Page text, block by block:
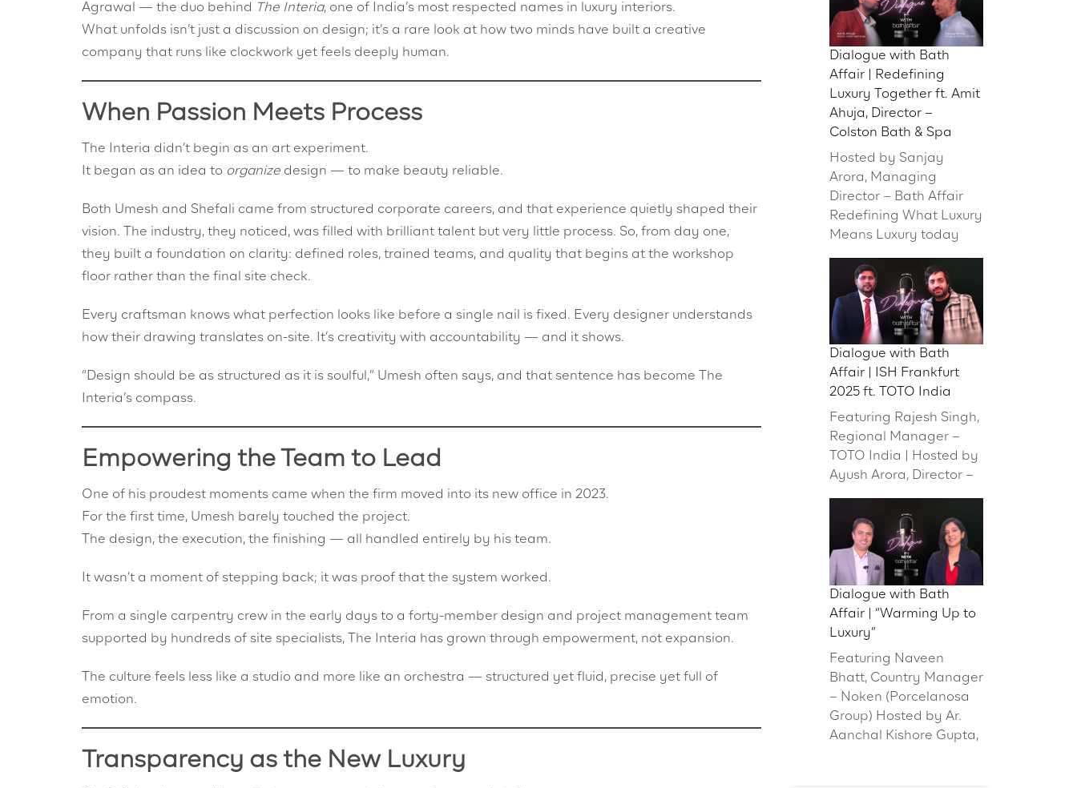
Agrawal — the duo behind
The Interia, one of India’s most respected names in luxury interiors.
What unfolds isn’t just a discussion on design; it’s a rare look at how two minds have built a creative
company that runs like clockwork yet feels deeply human.
When Passion Meets Process
The Interia didn’t begin as an art experiment.
It began as an idea to organize design — to make beauty reliable.
Both Umesh and Shefali came from structured corporate careers, and that experience quietly shaped their
vision. The industry, they noticed, was filled with brilliant talent but very little process. So, from day one,
they built a foundation on clarity: defined roles, trained teams, and quality that begins at the workshop
floor rather than the final site check.
Every craftsman knows what perfection looks like before a single nail is fixed. Every designer understands
how their drawing translates on-site. It’s creativity with accountability — and it shows.
“Design should be as structured as it is soulful,” Umesh often says, and that sentence has become The
Interia’s compass.
Empowering the Team to Lead
One of his proudest moments came when the firm moved into its new office in 2023.
For the first time, Umesh barely touched the project.
The design, the execution, the finishing — all handled entirely by his team.
It wasn’t a moment of stepping back; it was proof that the system worked.
From a single carpentry crew in the early days to a forty-member design and project management team
supported by hundreds of site specialists, The Interia has grown through empowerment, not expansion.
The culture feels less like a studio and more like an orchestra — structured yet fluid, precise yet full of
emotion.
Transparency as the New Luxury
Dialogue with Bath
Affair | Redefining
Luxury Together ft. Amit
Ahuja, Director –
Colston Bath & Spa
Hosted by Sanjay
Arora, Managing
Director – Bath Affair
Redefining What Luxury
Means Luxury today
Dialogue with Bath
Affair | ISH Frankfurt
2025 ft. TOTO India
Featuring Rajesh Singh,
Regional Manager –
TOTO India | Hosted by
Ayush Arora, Director –
Dialogue with Bath
Affair | “Warming Up to
Luxury”
Featuring Naveen
Bhatt, Country Manager
– Noken (Porcelanosa
Group) Hosted by Ar.
Aanchal Kishore Gupta,